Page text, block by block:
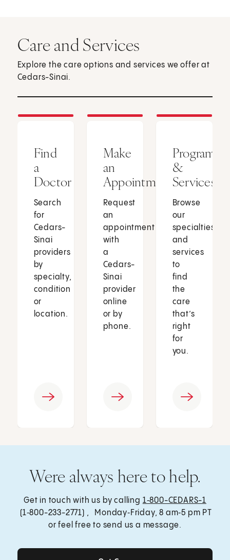
Care and Services
Explore the care options and services we offer at
Cedars-Sinai.
Find
a
Doctor
Search
for
Cedars-
Sinai
providers
by
specialty,
condition
or
location.
Make
an
Appointment
Request
an
appointment
with
a
Cedars-
Sinai
provider
online
or by
phone.
Programs
&
Services
Browse
our
specialties
and
services
to
find
the
care
that’s
right
for
you.
Were always here to help.
Get in touch with us by calling 1‑800-CEDARS-1
(1‑800-233-2771) , Monday‑Friday, 8 am‑5 pm PT
or feel free to send us a message.
Get Care